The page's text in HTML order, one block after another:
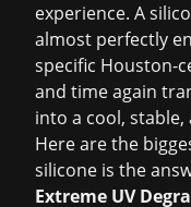
experience. A
almost perfectly
specific Houston-
and time again
into a cool,
Here are the
silicone is the
Extreme UV